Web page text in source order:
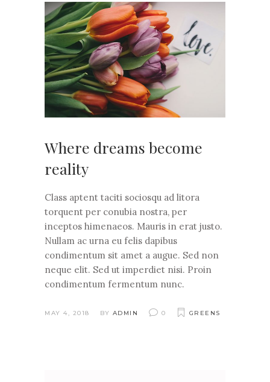
Where dreams become
reality
Class aptent taciti sociosqu ad litora
torquent per conubia nostra, per
inceptos himenaeos. Mauris in erat justo.
Nullam ac urna eu felis dapibus
condimentum sit amet a augue. Sed non
neque elit. Sed ut imperdiet nisi. Proin
condimentum fermentum nunc.
MAY 4, 2018 BY ADMIN 0 GREENS